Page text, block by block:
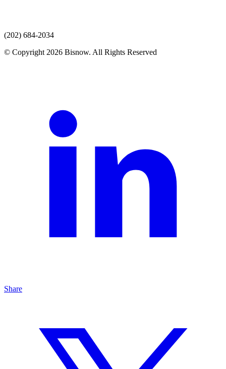
(202) 684-2034
© Copyright 2026 Bisnow. All Rights Reserved
Share